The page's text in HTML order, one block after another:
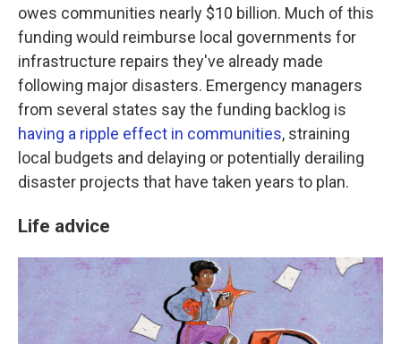
owes communities nearly $10 billion. Much of this
funding would reimburse local governments for
infrastructure repairs they've already made
following major disasters. Emergency managers
from several states say the funding backlog is
having a ripple effect in communities, straining
local budgets and delaying or potentially derailing
disaster projects that have taken years to plan.
Life advice